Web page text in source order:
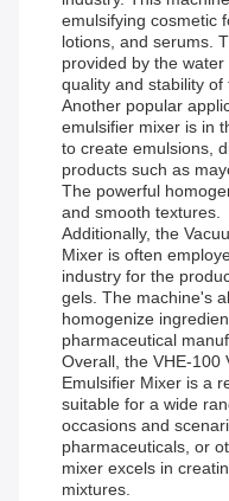
emulsifying cosmetic
lotions, and serums.
provided by the
quality and stability of
Another popular
emulsifier mixer is in
to create emulsions,
products such as
The powerful
and smooth textures.
Additionally, the
Mixer is often
industry for the
gels. The machine's
homogenize
pharmaceutical
Overall, the VHE-100
Emulsifier Mixer is a
suitable for a wide
occasions and
pharmaceuticals, or
mixer excels in
mixtures.